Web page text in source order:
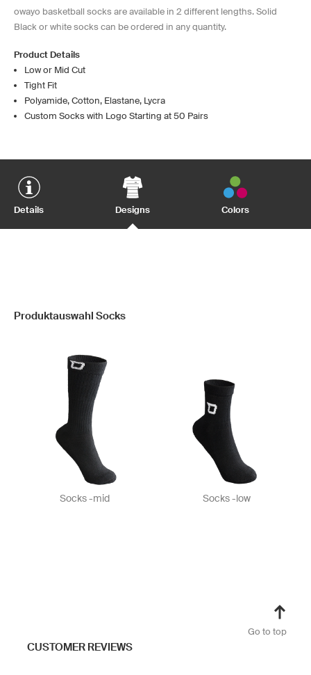
owayo basketball socks are available in 2 different lengths. Solid
Black or white socks can be ordered in any quantity.
Product Details
Low or Mid Cut
Tight Fit
Polyamide, Cotton, Elastane, Lycra
Custom Socks with Logo Starting at 50 Pairs
Details Designs Colors
Produktauswahl Socks
Socks -mid Socks -low
Go to top
CUSTOMER REVIEWS